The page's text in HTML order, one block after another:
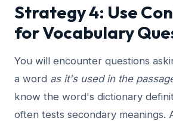
Strategy 4: Use
for Vocabulary
You will encounter questions
a word as it's used in the
know the word's dictionary
often tests secondary meanings.